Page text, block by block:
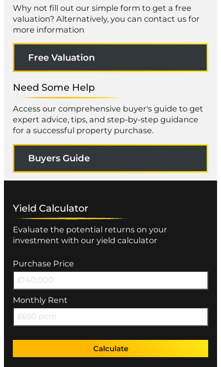
Why not fill out our simple form to get a free
valuation? Alternatively, you can contact us for
more information
Free Valuation
Need Some Help
Access our comprehensive buyer's guide to get
expert advice, tips, and step-by-step guidance
for a successful property purchase.
Buyers Guide
Yield Calculator
Evaluate the potential returns on your
investment with our yield calculator
Purchase Price
Monthly Rent
Calculate